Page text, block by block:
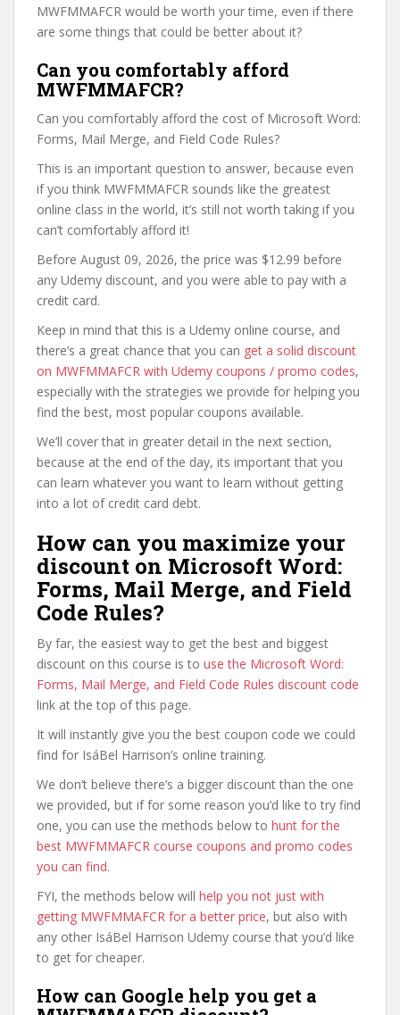
MWFMMAFCR would be worth your time, even if there
are some things that could be better about it?
Can you comfortably afford
MWFMMAFCR?
Can you comfortably afford the cost of Microsoft Word:
Forms, Mail Merge, and Field Code Rules?
This is an important question to answer, because even
if you think MWFMMAFCR sounds like the greatest
online class in the world, it’s still not worth taking if you
can’t comfortably afford it!
Before August 09, 2026, the price was $12.99 before
any Udemy discount, and you were able to pay with a
credit card.
Keep in mind that this is a Udemy online course, and
there’s a great chance that you can get a solid discount
on MWFMMAFCR with Udemy coupons / promo codes,
especially with the strategies we provide for helping you
find the best, most popular coupons available.
We’ll cover that in greater detail in the next section,
because at the end of the day, its important that you
can learn whatever you want to learn without getting
into a lot of credit card debt.
How can you maximize your
discount on Microsoft Word:
Forms, Mail Merge, and Field
Code Rules?
By far, the easiest way to get the best and biggest
discount on this course is to use the Microsoft Word:
Forms, Mail Merge, and Field Code Rules discount code
link at the top of this page.
It will instantly give you the best coupon code we could
find for IsáBel Harrison’s online training.
We don’t believe there’s a bigger discount than the one
we provided, but if for some reason you’d like to try find
one, you can use the methods below to hunt for the
best MWFMMAFCR course coupons and promo codes
you can find.
FYI, the methods below will help you not just with
getting MWFMMAFCR for a better price, but also with
any other IsáBel Harrison Udemy course that you’d like
to get for cheaper.
How can Google help you get a